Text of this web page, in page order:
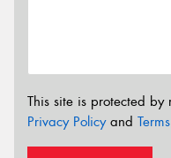
This site is protected by
Privacy Policyand